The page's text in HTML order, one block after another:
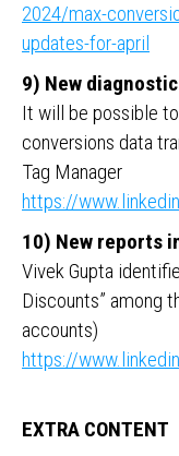
2024/max-
updates-for-april
9) New
It will be possible
conversions data
Tag Manager
https://
10) New reports
Vivek Gupta
Discounts” among
accounts)
https://
EXTRA CONTENT